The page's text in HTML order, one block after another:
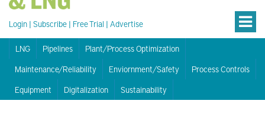
Login | Subscribe | Free Trial | Advertise
LNG Pipelines
Plant/Process Optimization
Maintenance/Reliability
Enviornment/Safety
Process Controls
Equipment
Digitalization Sustainability